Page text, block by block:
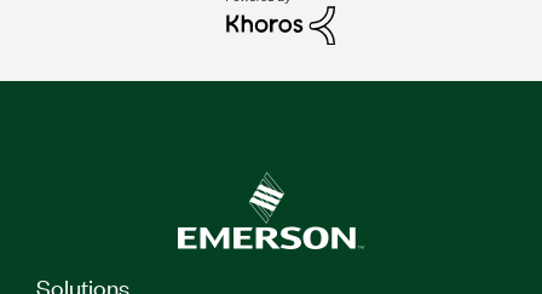
Solutions